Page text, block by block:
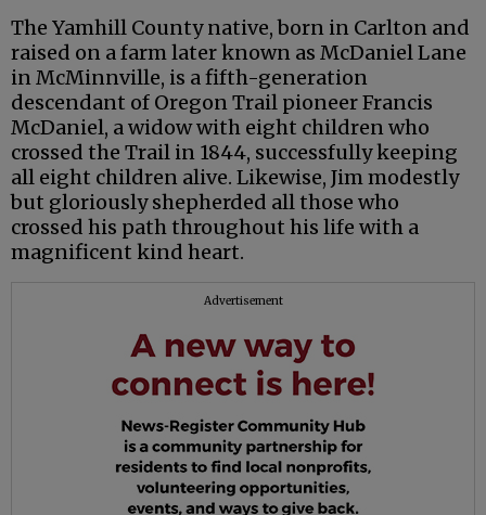
The Yamhill County native, born in Carlton and
raised on a farm later known as McDaniel Lane
in McMinnville, is a fifth-generation
descendant of Oregon Trail pioneer Francis
McDaniel, a widow with eight children who
crossed the Trail in 1844, successfully keeping
all eight children alive. Likewise, Jim modestly
but gloriously shepherded all those who
crossed his path throughout his life with a
magnificent kind heart.
Advertisement